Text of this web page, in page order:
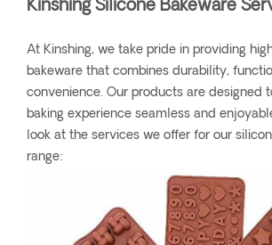
Kinshing Silicone Bakeware
At Kinshing, we take pride in providing
bakeware that combines durability,
convenience. Our products are designed
baking experience seamless and
look at the services we offer for our
range: